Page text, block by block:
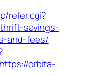
refer.cgi?
savings-
and-fees/
https://orbita-